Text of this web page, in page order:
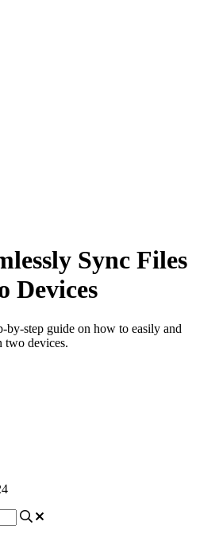
Sync Files
Devices
by-step guide on how to easily and
two devices.